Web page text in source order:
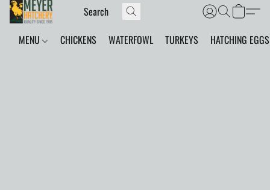
MENU CHICKENS WATERFOWL TURKEYS HATCHING EGGS